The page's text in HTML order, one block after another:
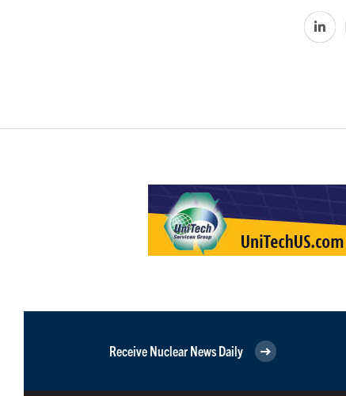
Receive Nuclear News Daily